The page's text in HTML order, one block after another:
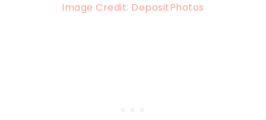
Image Credit: DepositPhotos